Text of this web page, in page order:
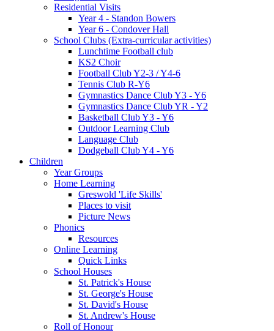
Residential Visits
Year 4 - Standon Bowers
Year 6 - Condover Hall
School Clubs (Extra-curricular activities)
Lunchtime Football club
KS2 Choir
Football Club Y2-3 / Y4-6
Tennis Club R-Y6
Gymnastics Dance Club Y3 - Y6
Gymnastics Dance Club YR - Y2
Basketball Club Y3 - Y6
Outdoor Learning Club
Language Club
Dodgeball Club Y4 - Y6
Children
Year Groups
Home Learning
Greswold 'Life Skills'
Places to visit
Picture News
Phonics
Resources
Online Learning
Quick Links
School Houses
St. Patrick's House
St. George's House
St. David's House
St. Andrew's House
Roll of Honour